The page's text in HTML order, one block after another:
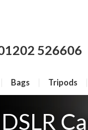
526606
Bags Tripods